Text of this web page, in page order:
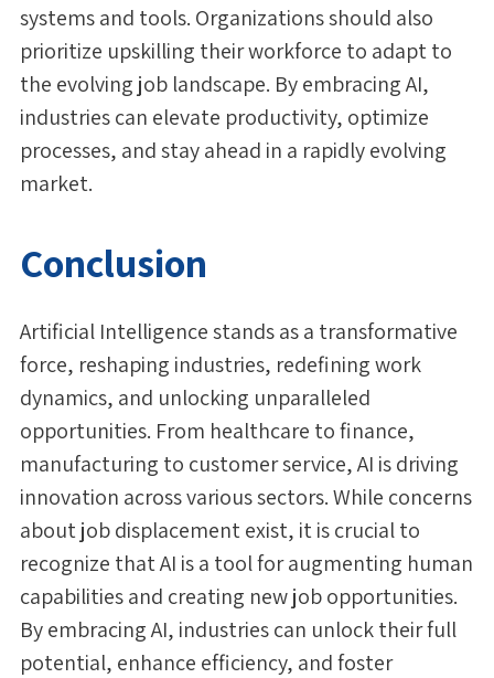
systems and tools. Organizations should also
prioritize upskilling their workforce to adapt to
the evolving job landscape. By embracing AI,
industries can elevate productivity, optimize
processes, and stay ahead in a rapidly evolving
market.
Conclusion
Artificial Intelligence stands as a transformative
force, reshaping industries, redefining work
dynamics, and unlocking unparalleled
opportunities. From healthcare to finance,
manufacturing to customer service, AI is driving
innovation across various sectors. While concerns
about job displacement exist, it is crucial to
recognize that AI is a tool for augmenting human
capabilities and creating new job opportunities.
By embracing AI, industries can unlock their full
potential, enhance efficiency, and foster